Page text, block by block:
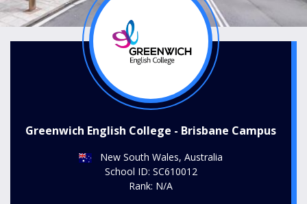
Greenwich English College - Brisbane Campus
New South Wales, Australia
School ID: SC610012
Rank: N/A